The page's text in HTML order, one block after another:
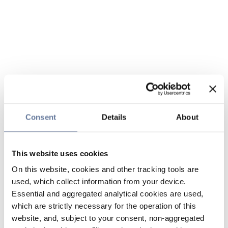
Consent Details About
This website uses cookies
On this website, cookies and other tracking tools are
used, which collect information from your device.
Essential and aggregated analytical cookies are used,
which are strictly necessary for the operation of this
website, and, subject to your consent, non-aggregated